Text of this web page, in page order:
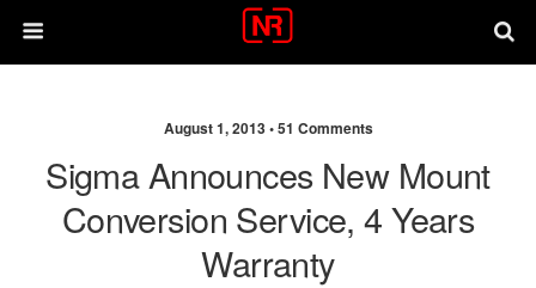
August 1, 2013 •51 Comments
Sigma Announces New Mount
Conversion Service, 4 Years
Warranty